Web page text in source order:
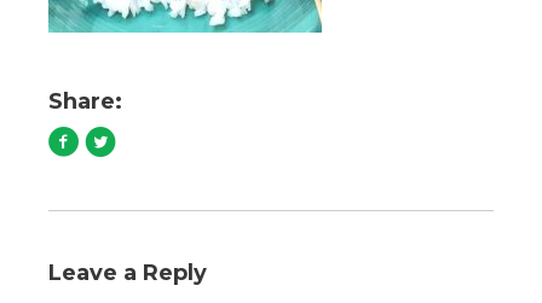
Share:
Leave a Reply